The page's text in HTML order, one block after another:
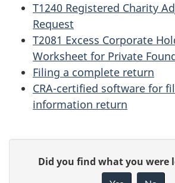
T1240 Registered Charity
Request
T2081 Excess Corporate
Worksheet for Private
Filing a complete return
CRA-certified software for
information return
Did you find what you were